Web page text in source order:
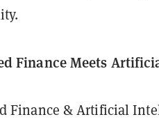
Finance Meets
Finance & Artificial